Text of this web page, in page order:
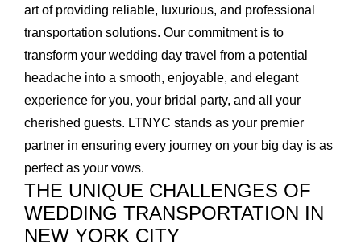
art of providing reliable, luxurious, and professional
transportation solutions. Our commitment is to
transform your wedding day travel from a potential
headache into a smooth, enjoyable, and elegant
experience for you, your bridal party, and all your
cherished guests. LTNYC stands as your premier
partner in ensuring every journey on your big day is as
perfect as your vows.
THE UNIQUE CHALLENGES OF
WEDDING TRANSPORTATION IN
NEW YORK CITY